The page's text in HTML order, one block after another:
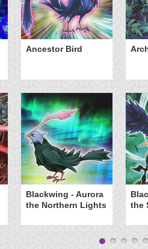
Ancestor Bird
Blackwing - Aurora
the Northern Lights
the